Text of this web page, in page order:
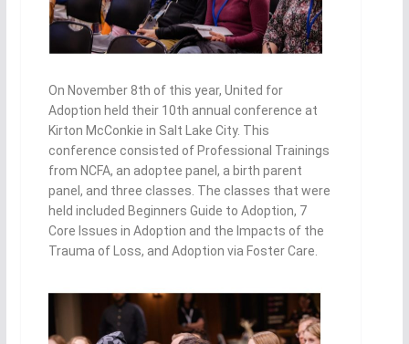
On November 8th of this year, United for
Adoption held their 10th annual conference at
Kirton McConkie in Salt Lake City. This
conference consisted of Professional Trainings
from NCFA, an adoptee panel, a birth parent
panel, and three classes. The classes that were
held included Beginners Guide to Adoption, 7
Core Issues in Adoption and the Impacts of the
Trauma of Loss, and Adoption via Foster Care.